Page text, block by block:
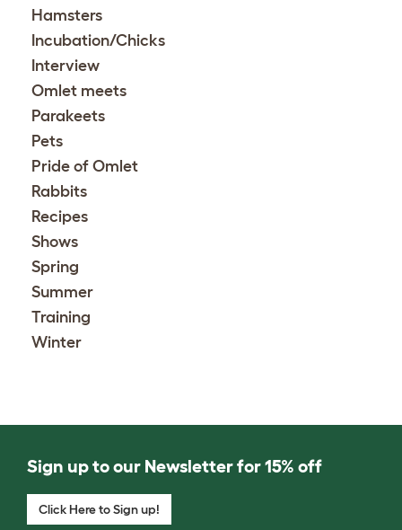
Hamsters
Incubation/Chicks
Interview
Omlet meets
Parakeets
Pets
Pride of Omlet
Rabbits
Recipes
Shows
Spring
Summer
Training
Winter
Sign up to our Newsletter for 15% off
Click Here to Sign up!